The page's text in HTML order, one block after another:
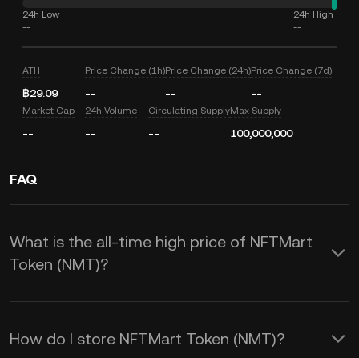
24h Low
--
24h High
--
ATH
฿29.09
Price Change (1h)
--
Price Change (24h)
--
Price Change (7d)
--
Market Cap
--
24h Volume
--
Circulating Supply
--
Max Supply
100,000,000
FAQ
What is the all-time high price of NFTMart
Token (NMT)?
How do I store NFTMart Token (NMT)?